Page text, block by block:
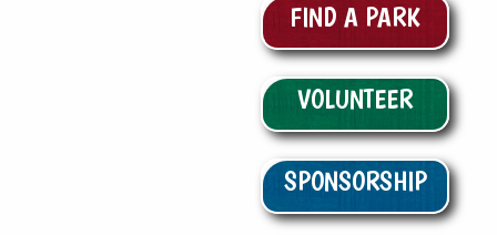
FIND A PARK
VOLUNTEER
SPONSORSHIP